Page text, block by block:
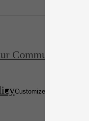
Communities
Customize Cookie Settings